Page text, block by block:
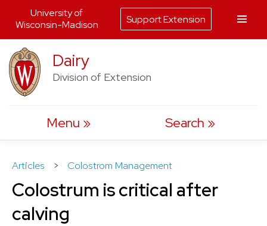
Skip
to
content
Dairy
Division of Extension
Menu Search
Articles > Colostrom Management
Colostrum is critical after
calving
University of
Wisconsin-Madison
Support Extension